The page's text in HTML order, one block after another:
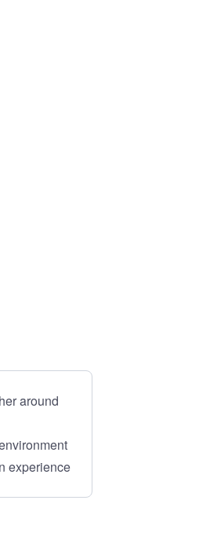
around
experience